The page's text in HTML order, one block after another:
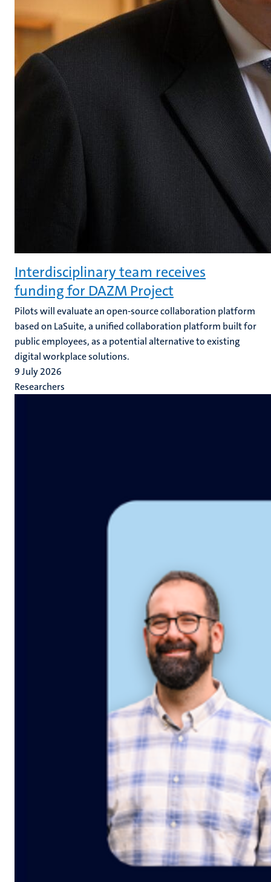
Interdisciplinary team receives
funding for DAZM Project
Pilots will evaluate an open-source collaboration platform
based on LaSuite, a unified collaboration platform built for
public employees, as a potential alternative to existing
digital workplace solutions.
9 July 2026
Researchers